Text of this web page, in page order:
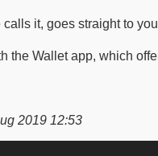
it, goes straight to
the Wallet app, which
2019 12:53